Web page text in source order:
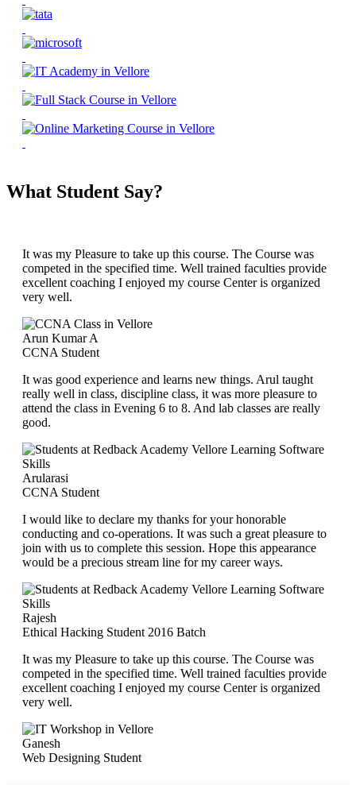
What Student Say?
It was my Pleasure to take up this course. The Course was
competed in the specified time. Well trained faculties provide
excellent coaching I enjoyed my course Center is organized
very well.
Arun Kumar A
CCNA Student
It was good experience and learns new things. Arul taught
really well in class, discipline class, it was more pleasure to
attend the class in Evening 6 to 8. And lab classes are really
good.
Arularasi
CCNA Student
I would like to declare my thanks for your honorable
conducting and co-operations. It was such a great pleasure to
join with us to complete this session. Hope this appearance
would be a precious stream line for my career ways.
Rajesh
Ethical Hacking Student 2016 Batch
It was my Pleasure to take up this course. The Course was
competed in the specified time. Well trained faculties provide
excellent coaching I enjoyed my course Center is organized
very well.
Ganesh
Web Designing Student